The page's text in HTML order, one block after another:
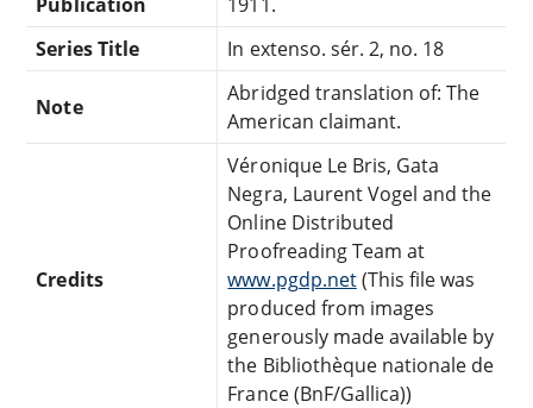
Series Title
In extenso. sér. 2, no. 18
Note
Abridged translation of: The
American claimant.
Credits
Véronique Le Bris, Gata
Negra, Laurent Vogel and the
Online Distributed
Proofreading Team at
www.pgdp.net(This file was
produced from images
generously made available by
the Bibliothèque nationale de
France (BnF/Gallica))